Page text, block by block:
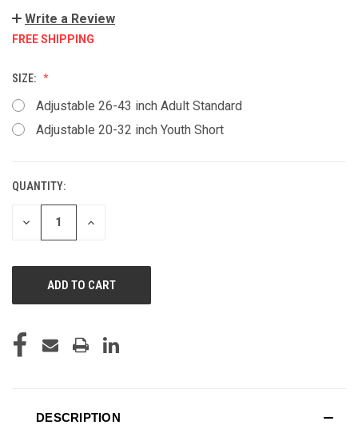
Write a Review
FREE SHIPPING
SIZE:
Adjustable 26-43 inch Adult Standard
Adjustable 20-32 inch Youth Short
CURRENT
STOCK:
QUANTITY:
DECREASE
INCREASE
DESCRIPTION